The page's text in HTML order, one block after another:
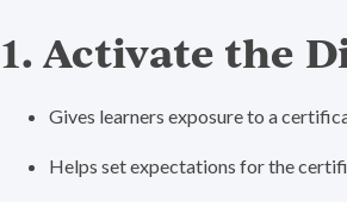
1. Activate the
Gives learners exposure to a
Helps set expectations for the